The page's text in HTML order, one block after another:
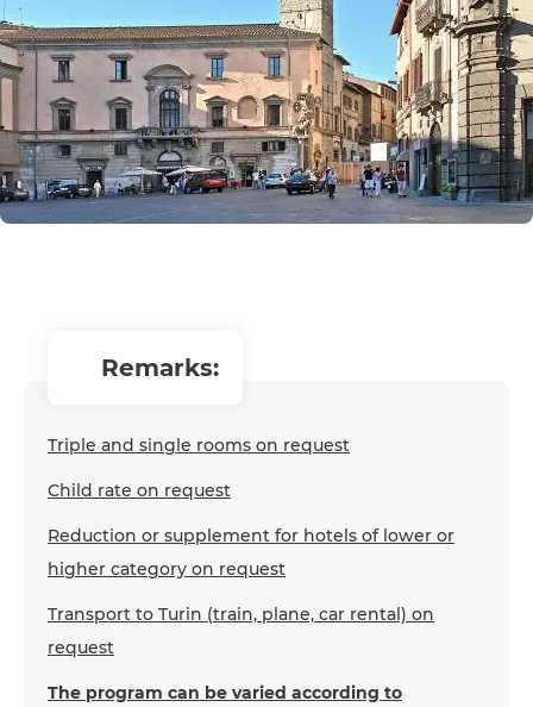
remarks:
Triple and single rooms on request
Child rate on request
Reduction or supplement for hotels of lower or
higher category on request
Transport to Turin (train, plane, car rental) on
request
The program can be varied according to